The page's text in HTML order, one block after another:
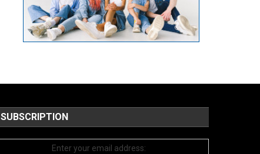
SUBSCRIPTION
Enter your email address: